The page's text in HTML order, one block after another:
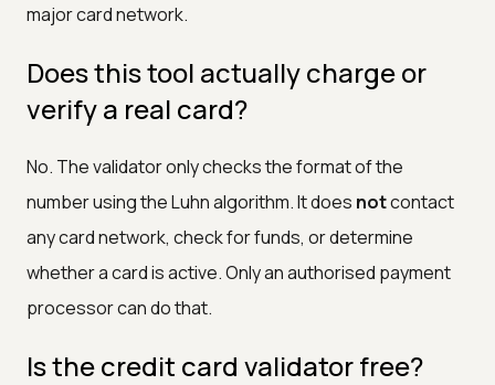
major card network.
Does this tool actually charge or
verify a real card?
No. The validator only checks the format of the
number using the Luhn algorithm. It does notcontact
any card network, check for funds, or determine
whether a card is active. Only an authorised payment
processor can do that.
Is the credit card validator free?